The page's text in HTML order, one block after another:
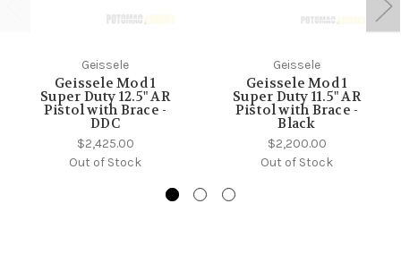
Geissele
Geissele Mod 1
Super Duty 12.5" AR
Pistol with Brace -
DDC
$2,425.00
Out of Stock
Geissele
Geissele Mod 1
Super Duty 11.5" AR
Pistol with Brace -
Black
$2,200.00
Out of Stock